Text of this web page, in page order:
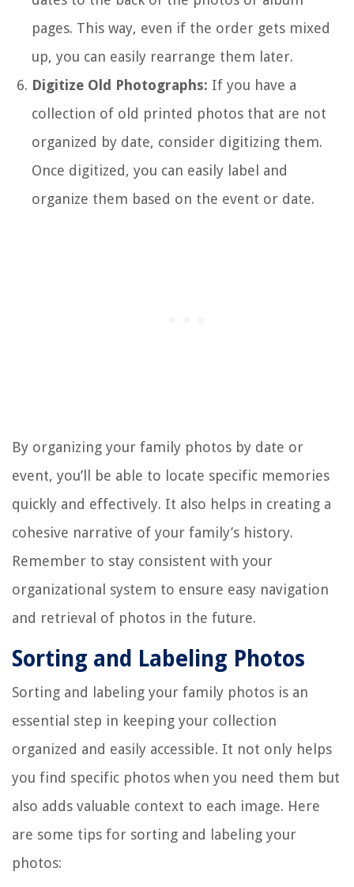
pages. This way, even if the order gets mixed
up, you can easily rearrange them later.
Digitize Old Photographs: If you have a
collection of old printed photos that are not
organized by date, consider digitizing them.
Once digitized, you can easily label and
organize them based on the event or date.
By organizing your family photos by date or
event, you’ll be able to locate specific memories
quickly and effectively. It also helps in creating a
cohesive narrative of your family’s history.
Remember to stay consistent with your
organizational system to ensure easy navigation
and retrieval of photos in the future.
Sorting and Labeling Photos
Sorting and labeling your family photos is an
essential step in keeping your collection
organized and easily accessible. It not only helps
you find specific photos when you need them but
also adds valuable context to each image. Here
are some tips for sorting and labeling your
photos: